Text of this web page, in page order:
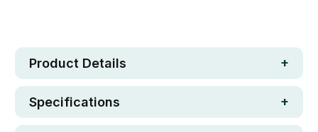
Product Details
Specifications